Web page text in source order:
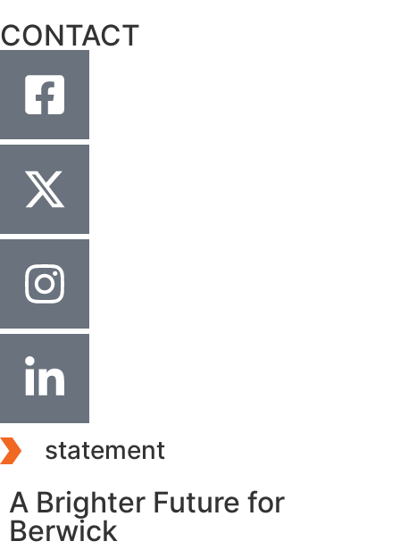
CONTACT
statement
A Brighter Future for
Berwick